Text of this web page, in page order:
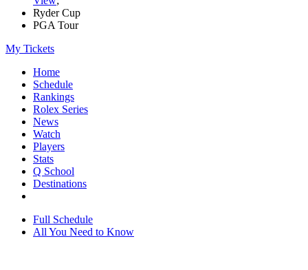
Ryder Cup
PGA Tour
My Tickets
Home
Schedule
Rankings
Rolex Series
News
Watch
Players
Stats
Q School
Destinations
Full Schedule
All You Need to Know